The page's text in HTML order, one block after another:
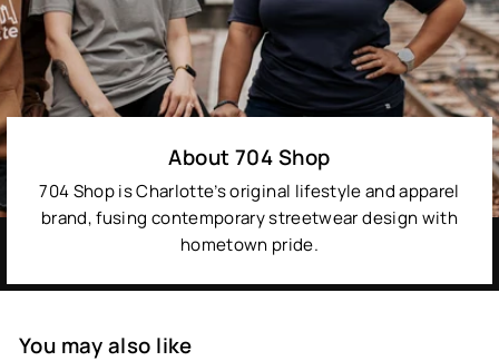
About 704 Shop
704 Shop is Charlotte’s original lifestyle and apparel
brand, fusing contemporary streetwear design with
hometown pride.
You may also like